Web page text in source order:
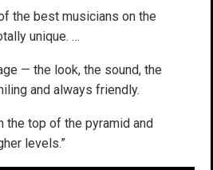
the best musicians on the
unique. …
— the look, the sound, the
and always friendly.
the top of the pyramid and
levels.”